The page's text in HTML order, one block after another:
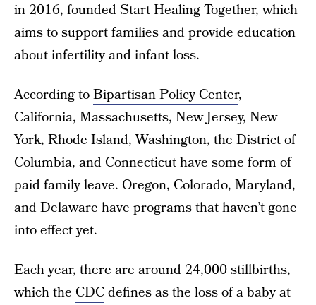
in 2016, foundedStart Healing Together, which
aims to support families and provide education
about infertility and infant loss.
According toBipartisan Policy Center,
California, Massachusetts, New Jersey, New
York, Rhode Island, Washington, the District of
Columbia, and Connecticut have some form of
paid family leave. Oregon, Colorado, Maryland,
and Delaware have programs that haven’t gone
into effect yet.
Each year, there are around 24,000 stillbirths,
which the CDCdefines as the loss of a baby at